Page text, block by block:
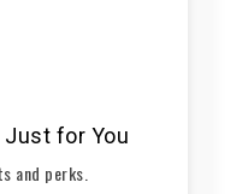
for You
and perks.